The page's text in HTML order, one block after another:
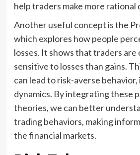
help traders make more rational
Another useful concept is the
which explores how people
losses. It shows that traders are
sensitive to losses than gains.
can lead to risk-averse
dynamics. By integrating these
theories, we can better
trading behaviors, making
the financial markets.